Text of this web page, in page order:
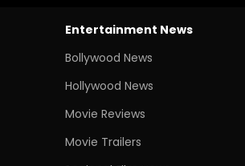
Entertainment News
Bollywood News
Hollywood News
Movie Reviews
Movie Trailers